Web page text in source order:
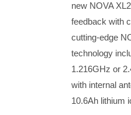
new NOVA
feedback with
cutting-edge
technology
1.216GHz or
with internal
10.6Ah lithium